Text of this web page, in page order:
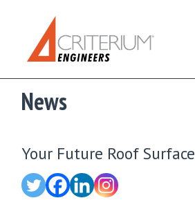
News
Your Future Roof Surface